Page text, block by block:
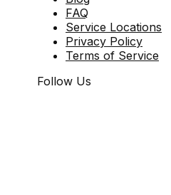
FAQ
Service Locations
Privacy Policy
Terms of Service
Follow Us